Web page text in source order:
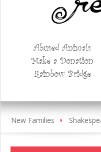
Abused Animals
Make a Donation
Rainbow Bridge
New Families